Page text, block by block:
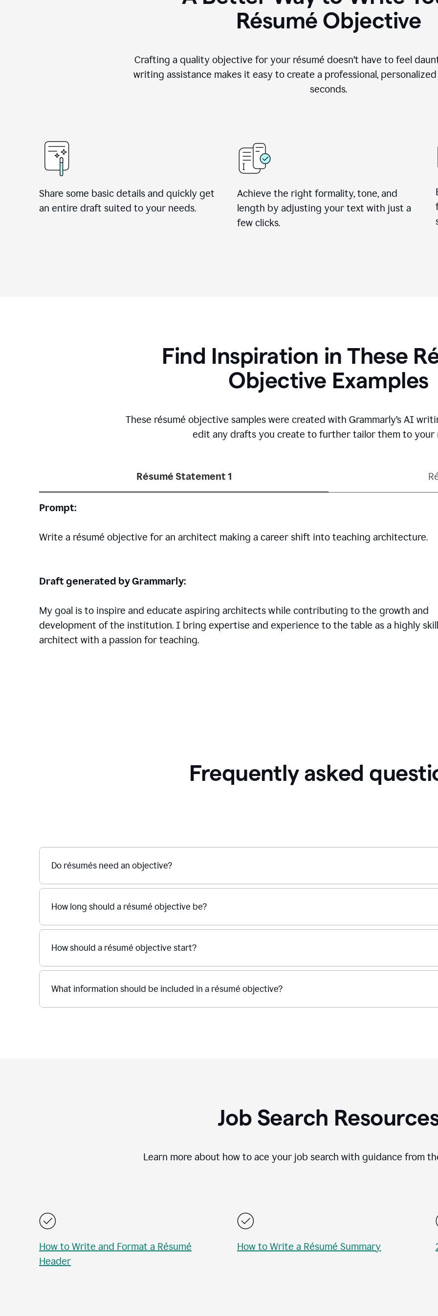
Résumé Objective
Crafting a quality objective for your résumé doesn’t have to feel
writing assistance makes it easy to create a professional,
seconds.
Share some basic details and quickly get
an entire draft suited to your needs.
Achieve the right formality, tone, and
length by adjusting your text with just a
few clicks.
Find Inspiration in These
Objective Examples
These résumé objective samples were created with Grammarly’s AI
edit any drafts you create to further tailor them to your
Résumé Statement 1
Prompt:
Write a résumé objective for an architect making a career shift into teaching architecture.
Draft generated by Grammarly:
My goal is to inspire and educate aspiring architects while contributing to the growth and
development of the institution. I bring expertise and experience to the table as a highly
architect with a passion for teaching.
Frequently asked
Do résumés need an objective?
How long should a résumé objective be?
How should a résumé objective start?
What information should be included in a résumé objective?
Job Search
Learn more about how to ace your job search with guidance from
How to Write and Format a Résumé
Header
How to Write a Résumé Summary